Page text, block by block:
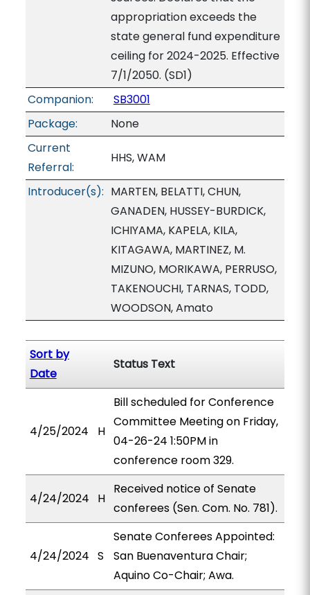
appropriation exceeds the
state general fund expenditure
ceiling for 2024-2025. Effective
7/1/2050. (SD1)
Companion:
SB3001
Package:
None
Current
Referral:
HHS, WAM
Introducer(s): MARTEN, BELATTI, CHUN,
GANADEN, HUSSEY-BURDICK,
ICHIYAMA, KAPELA, KILA,
KITAGAWA, MARTINEZ, M.
MIZUNO, MORIKAWA, PERRUSO,
TAKENOUCHI, TARNAS, TODD,
WOODSON, Amato
Sort by
Date
Status Text
4/25/2024 H
Bill scheduled for Conference
Committee Meeting on Friday,
04-26-24 1:50PM in
conference room 329.
4/24/2024 H
Received notice of Senate
conferees (Sen. Com. No. 781).
4/24/2024 S
Senate Conferees Appointed:
San Buenaventura Chair;
Aquino Co-Chair; Awa.